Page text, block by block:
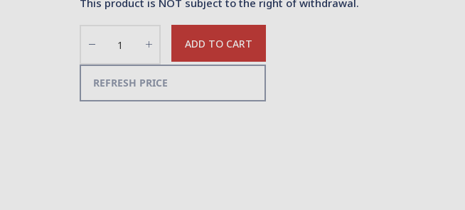
This product is NOT subject to the right of withdrawal.
Increase
Decrease
ADD TO CART
REFRESH PRICE